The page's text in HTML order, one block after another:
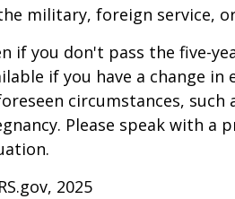
military, foreign service,
if you don't pass the five-
if you have a change
circumstances,
Please speak with a
2025